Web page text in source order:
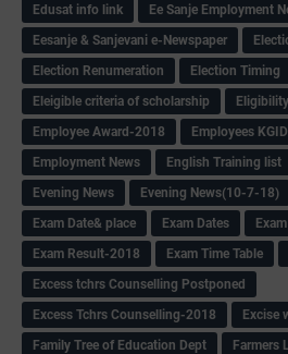
Edusat info link
Ee Sanje Employment
Eesanje & Sanjevani e-Newspaper
Election Renumeration
Election Timing
Eleigible criteria of scholarship
Employee Award-2018
Employees
Employment News
English Training list
Evening News
Evening News(10-7-18)
Exam Date& place
Exam Dates
Exam Result-2018
Exam Time Table
Excess tchrs Counselling Postponed
Excess Tchrs Counselling-2018
Excise
Family Tree of Education Dept
Farmers